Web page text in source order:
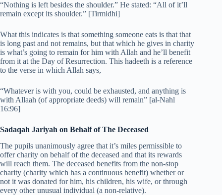
“Nothing is left besides the shoulder.” He stated: “All of it’ll
remain except its shoulder.” [Tirmidhi]
What this indicates is that something someone eats is that that
is long past and not remains, but that which he gives in charity
is what’s going to remain for him with Allah and he’ll benefit
from it at the Day of Resurrection. This hadeeth is a reference
to the verse in which Allah says,
“Whatever is with you, could be exhausted, and anything is
with Allaah (of appropriate deeds) will remain” [al-Nahl
16:96]
Sadaqah Jariyah on Behalf of The Deceased
The pupils unanimously agree that it’s miles permissible to
offer charity on behalf of the deceased and that its rewards
will reach them. The deceased benefits from the non-stop
charity (charity which has a continuous benefit) whether or
not it was donated for him, his children, his wife, or through
every other unusual individual (a non-relative).